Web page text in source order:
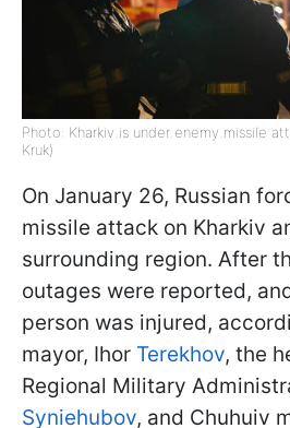
Photo: Kharkiv is under enemy missile
Kruk)
On January 26, Russian
missile attack on Kharkiv
surrounding region. After
outages were reported,
person was injured,
mayor, Ihor Terekhov, the
Regional Military
Syniehubov, and Chuhuiv